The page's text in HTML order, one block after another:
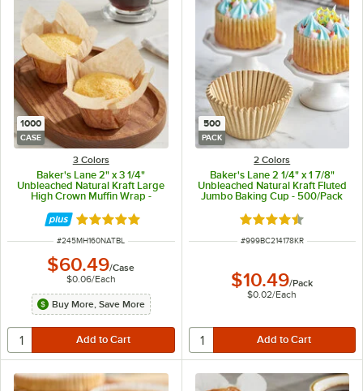
1000
CASE
3 Colors
Baker's Lane 2" x 3 1/4"
Unbleached Natural Kraft Large
High Crown Muffin Wrap -
Rated 5 out of 5 stars
ITEM NUMBER
#245MH160NATBL
$60.49/Case
$0.06/Each
Buy More, Save More
500
PACK
2 Colors
Baker's Lane 2 1/4" x 1 7/8"
Unbleached Natural Kraft Fluted
Jumbo Baking Cup - 500/Pack
Rated 4.3 out of 5
ITEM NUMBER
#999BC214178KR
$10.49/Pack
$0.02/Each